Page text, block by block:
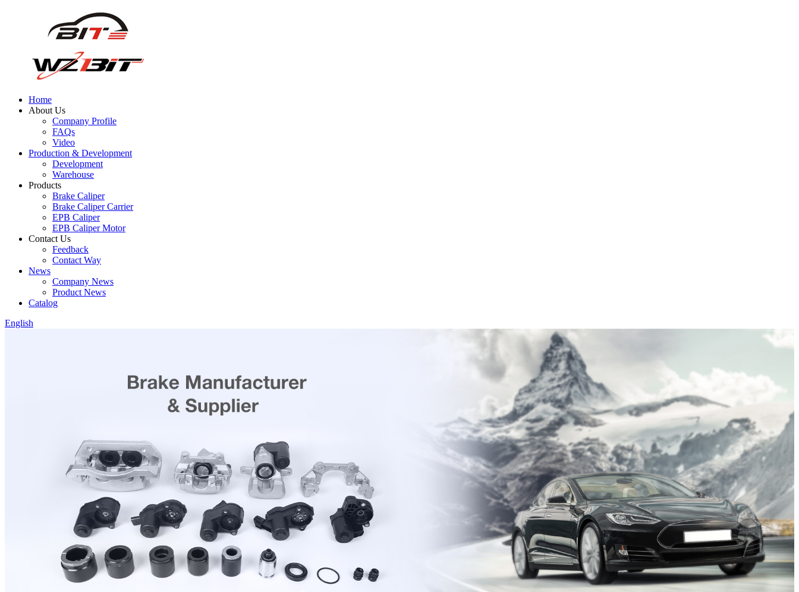
Home
About Us
Company Profile
FAQs
Video
Production & Development
Development
Warehouse
Products
Brake Caliper
Brake Caliper Carrier
EPB Caliper
EPB Caliper Motor
Contact Us
Feedback
Contact Way
News
Company News
Product News
Catalog
English